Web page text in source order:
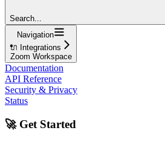
Search...
Navigation
🔌 Integrations
Zoom Workspace
Documentation
API Reference
Security & Privacy
Status
🚀 Get Started